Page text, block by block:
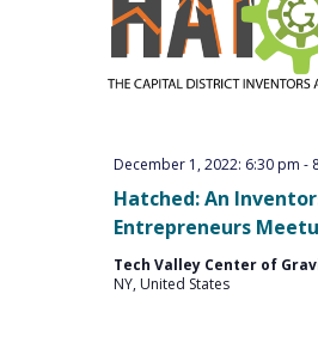
Hatched: An
Entrepreneurs
December 1, 2022: 6:30 pm -
Tech Valley Center of
NY, United States